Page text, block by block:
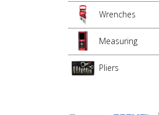
Wrenches
Measuring
Pliers